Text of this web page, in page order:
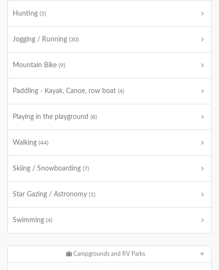
Hunting (5)
Jogging / Running (30)
Mountain Bike (9)
Paddling - Kayak, Canoe, row boat (4)
Playing in the playground (8)
Walking (44)
Skiing / Snowboarding (7)
Star Gazing / Astronomy (1)
Swimming (4)
Campgrounds and RV Parks